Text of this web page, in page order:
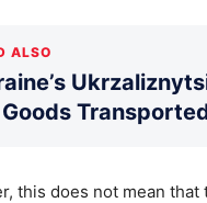
ALSO
this does not mean